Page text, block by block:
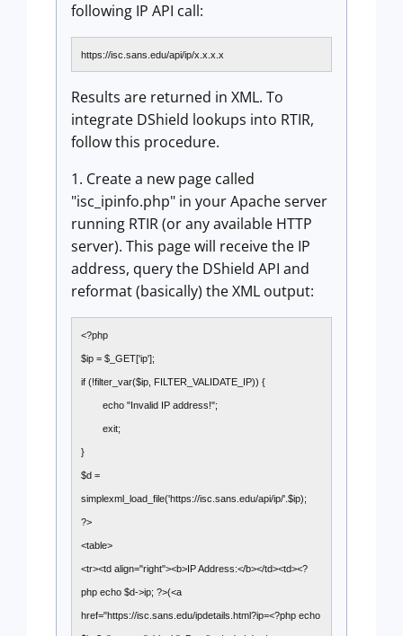
following IP API call:
https://isc.sans.edu/api/ip/x.x.x.x
Results are returned in XML. To
integrate DShield lookups into RTIR,
follow this procedure.
1. Create a new page called
"isc_ipinfo.php" in your Apache server
running RTIR (or any available HTTP
server). This page will receive the IP
address, query the DShield API and
reformat (basically) the XML output:
<?php
$ip = $_GET['ip'];
if (!filter_var($ip, FILTER_VALIDATE_IP)) {
echo "Invalid IP address!";
exit;
}
$d =
simplexml_load_file('https://isc.sans.edu/api/ip/'.$ip);
?>
<table>
<tr><td align="right"><b>IP Address:</b></td><td><?
php echo $d->ip; ?>(<a
href="https://isc.sans.edu/ipdetails.html?ip=<?php echo